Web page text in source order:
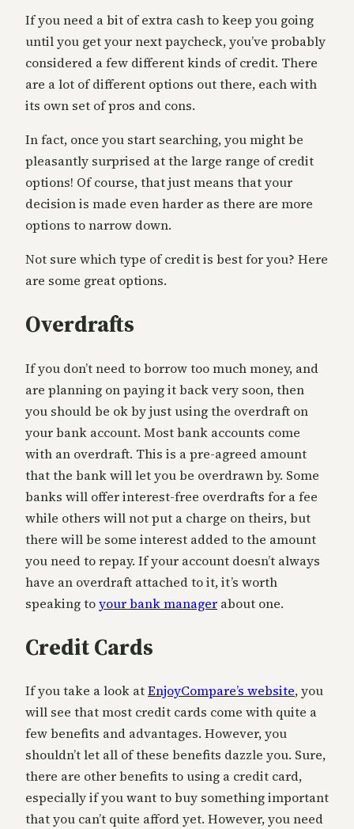
If you need a bit of extra cash to keep you going
until you get your next paycheck, you’ve probably
considered a few different kinds of credit. There
are a lot of different options out there, each with
its own set of pros and cons.
In fact, once you start searching, you might be
pleasantly surprised at the large range of credit
options! Of course, that just means that your
decision is made even harder as there are more
options to narrow down.
Not sure which type of credit is best for you? Here
are some great options.
Overdrafts
If you don’t need to borrow too much money, and
are planning on paying it back very soon, then
you should be ok by just using the overdraft on
your bank account. Most bank accounts come
with an overdraft. This is a pre-agreed amount
that the bank will let you be overdrawn by. Some
banks will offer interest-free overdrafts for a fee
while others will not put a charge on theirs, but
there will be some interest added to the amount
you need to repay. If your account doesn’t always
have an overdraft attached to it, it’s worth
speaking toyour bank manager about one.
Credit Cards
If you take a look atEnjoyCompare’s website, you
will see that most credit cards come with quite a
few benefits and advantages. However, you
shouldn’t let all of these benefits dazzle you. Sure,
there are other benefits to using a credit card,
especially if you want to buy something important
that you can’t quite afford yet. However, you need